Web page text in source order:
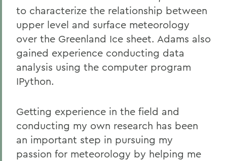
to characterize the relationship between
upper level and surface meteorology
over the Greenland Ice sheet. Adams also
gained experience conducting data
analysis using the computer program
IPython.
Getting experience in the field and
conducting my own research has been
an important step in pursuing my
passion for meteorology by helping me